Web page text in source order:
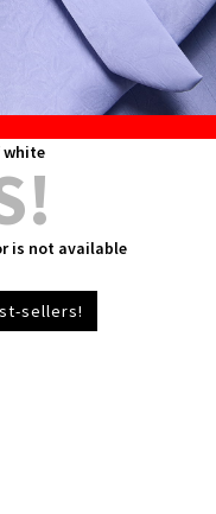
white
is not available
sellers!